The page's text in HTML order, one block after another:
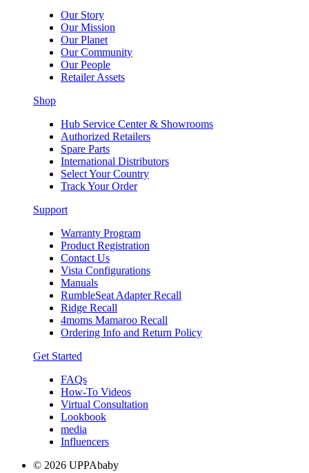
Our Story
Our Mission
Our Planet
Our Community
Our People
Retailer Assets
Shop
Hub Service Center & Showrooms
Authorized Retailers
Spare Parts
International Distributors
Select Your Country
Track Your Order
Support
Warranty Program
Product Registration
Contact Us
Vista Configurations
Manuals
RumbleSeat Adapter Recall
Ridge Recall
4moms Mamaroo Recall
Ordering Info and Return Policy
Get Started
FAQs
How-To Videos
Virtual Consultation
Lookbook
media
Influencers
© 2026 UPPAbaby